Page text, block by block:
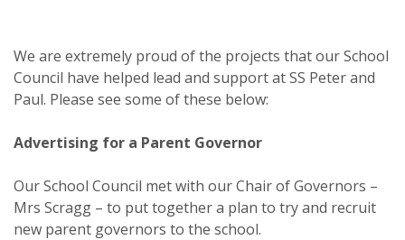
We are extremely proud of the projects that our School
Council have helped lead and support at SS Peter and
Paul. Please see some of these below:
Advertising for a Parent Governor
Our School Council met with our Chair of Governors –
Mrs Scragg – to put together a plan to try and recruit
new parent governors to the school.